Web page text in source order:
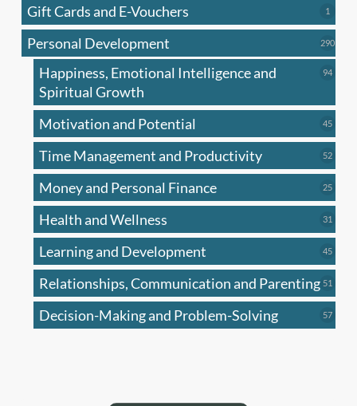
Gift Cards and E-Vouchers 1
Personal Development 290290
Happiness, Emotional Intelligence and
Spiritual Growth
9494
Motivation and Potential 4545
Time Management and Productivity 5252
Money and Personal Finance 2525
Health and Wellness 31
Learning and Development 4545
Relationships, Communication and Parenting 51
Decision-Making and Problem-Solving 5757